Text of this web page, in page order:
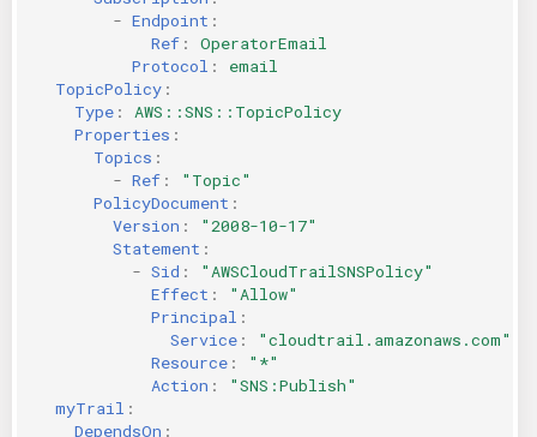
- Endpoint :
Ref :
OperatorEmail
Protocol :
email
TopicPolicy :
Type :
AWS::SNS::TopicPolicy
Properties :
Topics :
- Ref :
"Topic"
PolicyDocument :
Version :
"2008-10-17"
Statement :
- Sid :
"AWSCloudTrailSNSPolicy"
Effect :
"Allow"
Principal :
Service :
"cloudtrail.amazonaws.com"
Resource :
"*"
Action :
"SNS:Publish"
myTrail :
DependsOn :